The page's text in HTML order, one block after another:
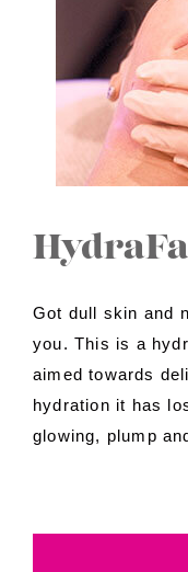
About Us
Got dull skin and
you. This is a
aimed towards
hydration it has
glowing, plump